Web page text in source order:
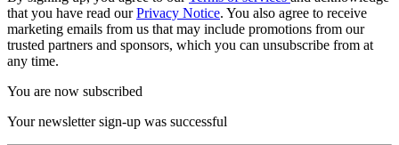
that you have read ourPrivacy Notice. You also agree to receive
marketing emails from us that may include promotions from our
trusted partners and sponsors, which you can unsubscribe from at
any time.
You are now subscribed
Your newsletter sign-up was successful